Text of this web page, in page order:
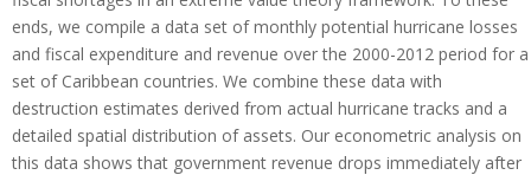
ends, we compile a data set of monthly potential hurricane losses
and fiscal expenditure and revenue over the 2000-2012 period for a
set of Caribbean countries. We combine these data with
destruction estimates derived from actual hurricane tracks and a
detailed spatial distribution of assets. Our econometric analysis on
this data shows that government revenue drops immediately after